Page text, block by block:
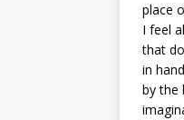
place
I feel
that
in
by the